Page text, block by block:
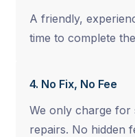
A friendly,
time to complete
4. No Fix, No Fee
We only charge for
repairs. No hidden